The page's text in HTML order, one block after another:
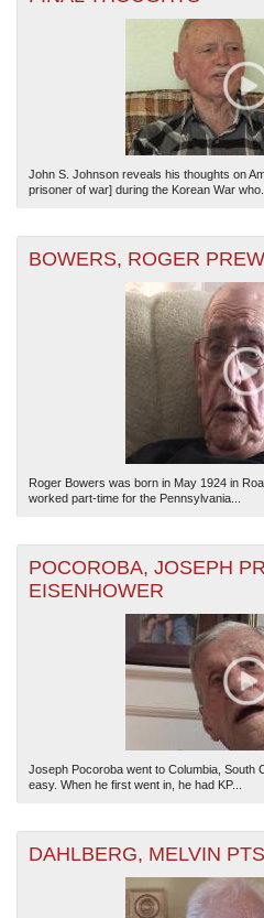
The National WWII Museum: New Orleans|
John S. Johnson reveals his thoughts on
prisoner of war] during the Korean War
BOWERS, ROGER
Roger Bowers was born in May 1924 in
worked part-time for the Pennsylvania...
POCOROBA, JOSEPH
EISENHOWER
Joseph Pocoroba went to Columbia, South
easy. When he first went in, he had KP...
DAHLBERG, MELVIN